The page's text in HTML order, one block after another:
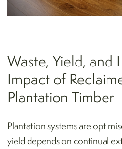
Waste, Yield, and
Impact of
Plantation Timber
Plantation systems are
yield depends on continual